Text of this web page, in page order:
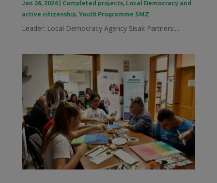
Jan 26, 2024| Completed projects, Local Democracy and
active citizenship, Youth Programme SMZ
Leader: Local Democracy Agency Sisak Partners:...